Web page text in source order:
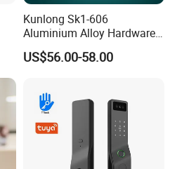
Kunlong Sk1-606
Aluminium Alloy Hardware
Equipment Cabinet Door
Lock
US$56.00-58.00